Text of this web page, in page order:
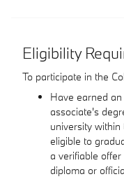
Eligibility
To participate in the
Have earned
associate's
university
eligible to
a verifiable
diploma or